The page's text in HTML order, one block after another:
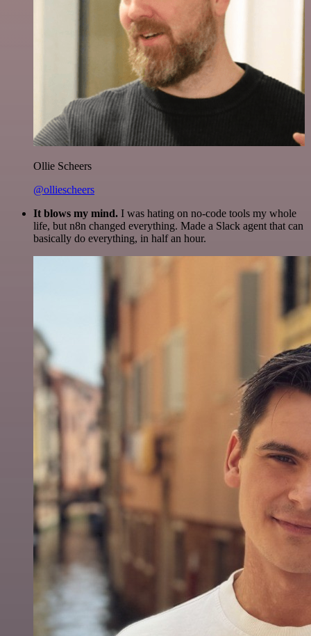
Ollie Scheers
@olliescheers
It blows my mind. I was hating on no-code tools my whole
life, but n8n changed everything. Made a Slack agent that can
basically do everything, in half an hour.